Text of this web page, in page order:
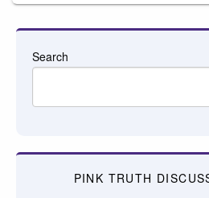
Search
PINK TRUTH